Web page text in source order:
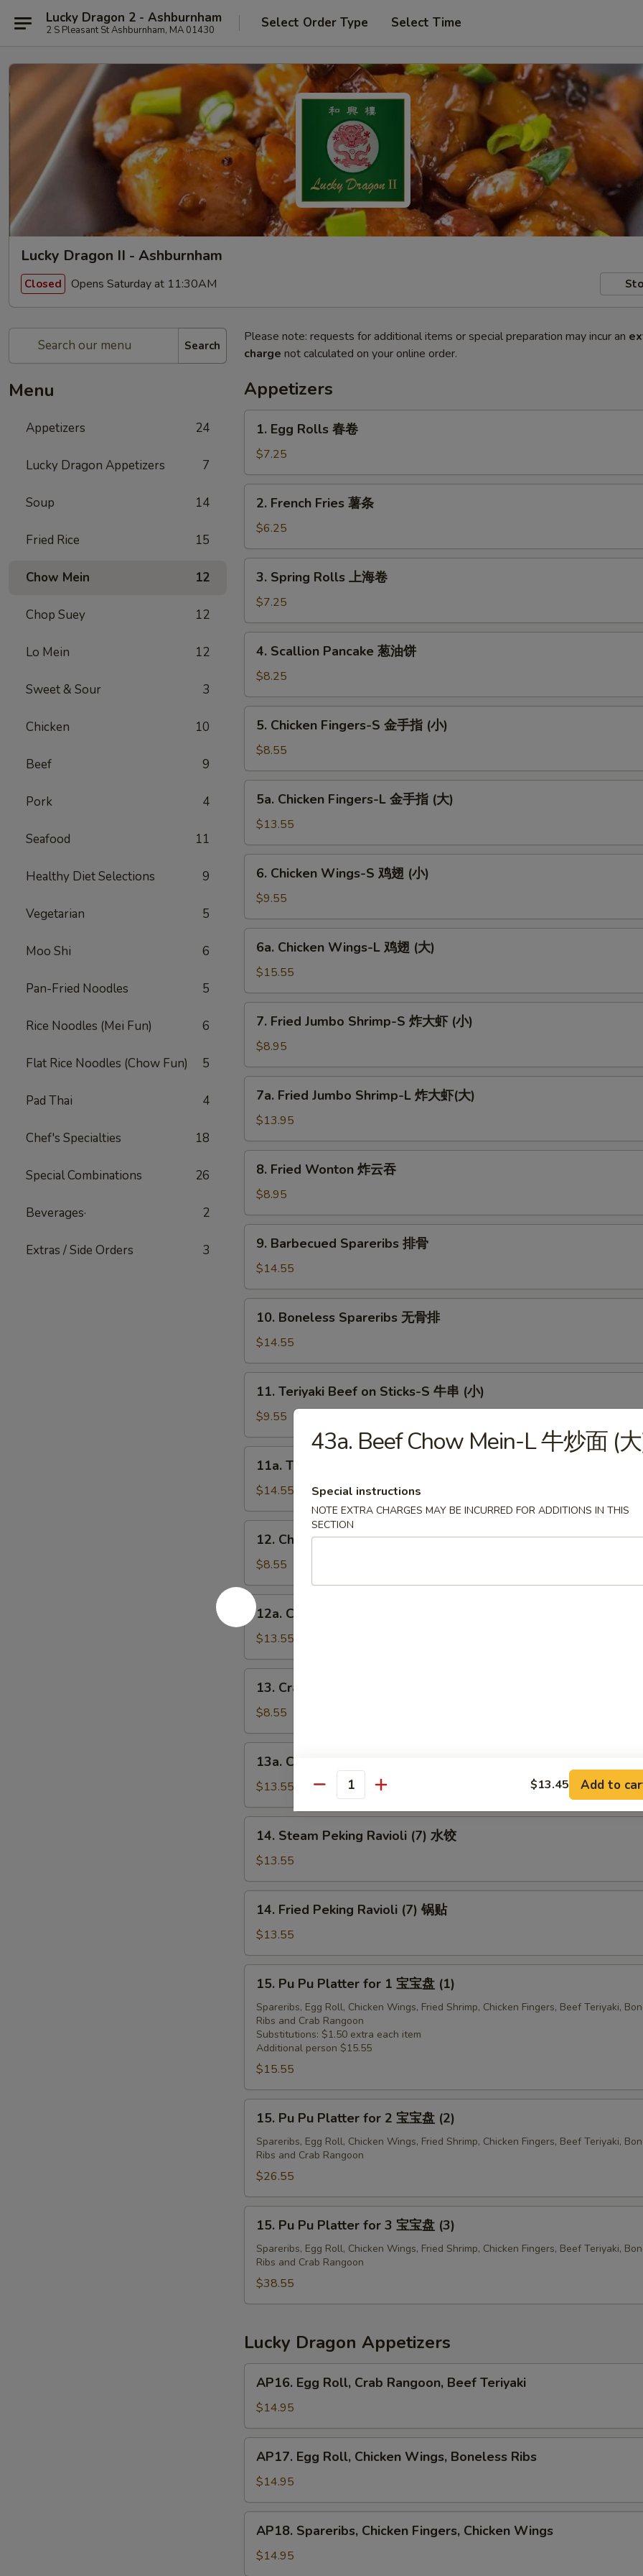
Lucky Dragon 2 - Ashburnham
2 S Pleasant St Ashburnham, MA 01430 Select Order Type Select Time
Lucky Dragon II - Ashburnham
Closed Opens Saturday at 11:30AM
Search
Menu
Appetizers 24
Lucky Dragon Appetizers 7
Soup 14
Fried Rice 15
Chow Mein 12
Chop Suey 12
Lo Mein 12
Sweet & Sour 3
Chicken 10
Beef 9
Pork 4
Seafood 11
Healthy Diet Selections 9
Vegetarian 5
Moo Shi 6
Pan-Fried Noodles 5
Rice Noodles (Mei Fun) 6
Flat Rice Noodles (Chow Fun) 5
Pad Thai 4
Chef's Specialties 18
Special Combinations 26
Beverages· 2
Extras / Side Orders 3
Please note: requests for additional items or special preparation may incur an
charge not calculated on your online order.
Appetizers
Egg
Rolls
春
卷
1. Egg Rolls 春卷
$7.25
French
Fries
薯
条
2. French Fries 薯条
$6.25
Spring
Rolls
上
海
3. Spring Rolls 上海卷
$7.25
Scallion
Pancake
葱
油
4. Scallion Pancake 葱油饼
$8.25
Chicken
Fingers-
S
金
5. Chicken Fingers-S 金手指 (小)
$8.55
Chicken
Fingers-
L
金
5a. Chicken Fingers-L 金手指 (大)
$13.55
Chicken
Wings-
S
鸡
(小)
6. Chicken Wings-S 鸡翅 (小)
$9.55
Chicken
Wings-
L
鸡
(大)
6a. Chicken Wings-L 鸡翅 (大)
$15.55
Fried
Jumbo
Shrimp-
S
(小)
7. Fried Jumbo Shrimp-S 炸大虾 (小)
$8.95
Fried
Jumbo
Shrimp-
L
(大)
7a. Fried Jumbo Shrimp-L 炸大虾(大)
$13.95
Fried
Wonton
炸
云
8. Fried Wonton 炸云吞
$8.95
Barbecued
Spareribs
排
骨
9. Barbecued Spareribs 排骨
$14.55
Boneless
Spareribs
无
骨
10. Boneless Spareribs 无骨排
$14.55
Teriyaki
Beef
on
Sticks-
(小)
11. Teriyaki Beef on Sticks-S 牛串 (小)
$9.55
Teriyaki
Beef
on
Sticks-
(大)
11a. Teriyaki Beef on Sticks-L 牛串 (大)
$14.55
Chicken
Teriyaki-
S
鸡
串
(小)
12. Chicken Teriyaki-S 鸡串 (小)
$8.55
12a.
Chicken
Teriyaki-
L
鸡
(大)
12a. Chicken Teriyaki-L 鸡串 (大)
$13.55
Crab
Rangoon-
S
蟹
(小)
13. Crab Rangoon-S 蟹角 (小)
$8.55
Crab
Rangoon-
L
蟹
(大)
13a. Crab Rangoon-L 蟹角 (大)
$13.55
Steam
Peking
Ravioli
(7)
14. Steam Peking Ravioli (7) 水饺
$13.55
Fried
Peking
Ravioli
(7)
14. Fried Peking Ravioli (7) 锅贴
$13.55
Pu
Platter
for
宝
15. Pu Pu Platter for 1 宝宝盘 (1)
Spareribs, Egg Roll, Chicken Wings, Fried Shrimp, Chicken Fingers, Beef Teriyaki,
Ribs and Crab Rangoon
Substitutions: $1.50 extra each item
Additional person $15.55
$15.55
Pu
Platter
for
2
宝
(2)
15. Pu Pu Platter for 2 宝宝盘 (2)
Spareribs, Egg Roll, Chicken Wings, Fried Shrimp, Chicken Fingers, Beef Teriyaki,
Ribs and Crab Rangoon
$26.55
Pu
Platter
for
3
宝
盘
(3)
15. Pu Pu Platter for 3 宝宝盘 (3)
Spareribs, Egg Roll, Chicken Wings, Fried Shrimp, Chicken Fingers, Beef Teriyaki,
Ribs and Crab Rangoon
$38.55
Lucky Dragon Appetizers
Egg
Roll,
Crab
Rangoon,
Beef
Teriyaki
AP16. Egg Roll, Crab Rangoon, Beef Teriyaki
$14.95
Egg
Roll,
Chicken
Wings,
Boneless
Ribs
AP17. Egg Roll, Chicken Wings, Boneless Ribs
$14.95
Spareribs,
Chicken
Fingers,
AP18. Spareribs, Chicken Fingers, Chicken Wings
$14.95
43a. Beef Chow Mein-L 牛炒面 (
Special instructions
NOTE EXTRA CHARGES MAY BE INCURRED FOR ADDITIONS IN THIS
SECTION
Quantity $13.45 Add to